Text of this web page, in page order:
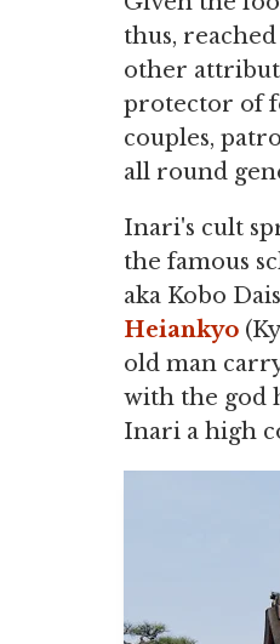
thus,
other
protector of
couples,
all round
Inari's cult
the famous
aka Kobo
Heiankyo
old man
with the god
Inari a high